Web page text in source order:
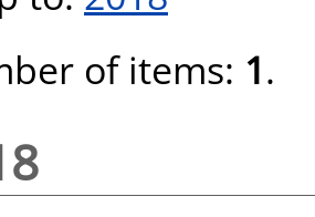
of items: 1.